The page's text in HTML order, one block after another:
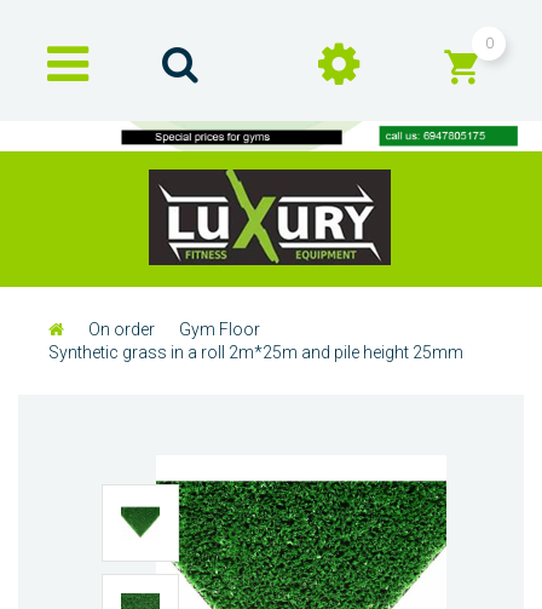
0
On order
Gym Floor
Synthetic grass in a roll 2m*25m and pile height 25mm